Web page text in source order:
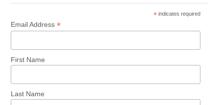
*indicates required
Email Address *
First Name
Last Name